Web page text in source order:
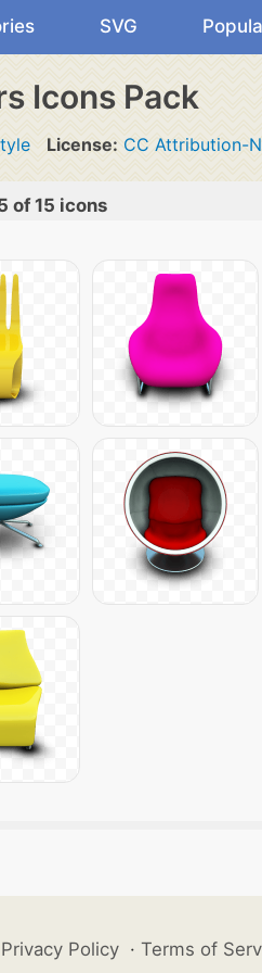
SVG
Icons Pack
License: CC Attribution-
of 15 icons
Privacy Policy · Terms of